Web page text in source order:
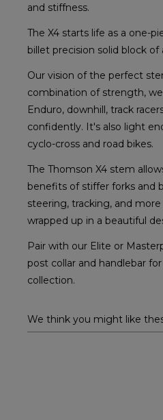
and stiffness.
The X4 starts life as a one-
billet precision solid block of
Our vision of the perfect
combination of strength,
Enduro, downhill, track
confidently. It's also light
cyclo-cross and road bikes.
The Thomson X4 stem
benefits of stiffer forks and
steering, tracking, and
wrapped up in a beautiful
Pair with our Elite or
post collar and handlebar
collection.
We think you might like